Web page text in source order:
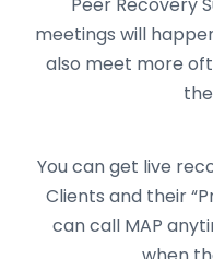
meetings will
also meet more
You can get live
Clients and their
can call MAP